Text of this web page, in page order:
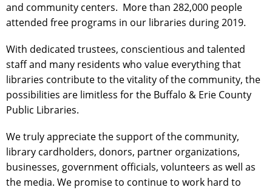
and community centers. More than 282,000 people
attended free programs in our libraries during 2019.
With dedicated trustees, conscientious and talented
staff and many residents who value everything that
libraries contribute to the vitality of the community, the
possibilities are limitless for the Buffalo & Erie County
Public Libraries.
We truly appreciate the support of the community,
library cardholders, donors, partner organizations,
businesses, government officials, volunteers as well as
the media. We promise to continue to work hard to